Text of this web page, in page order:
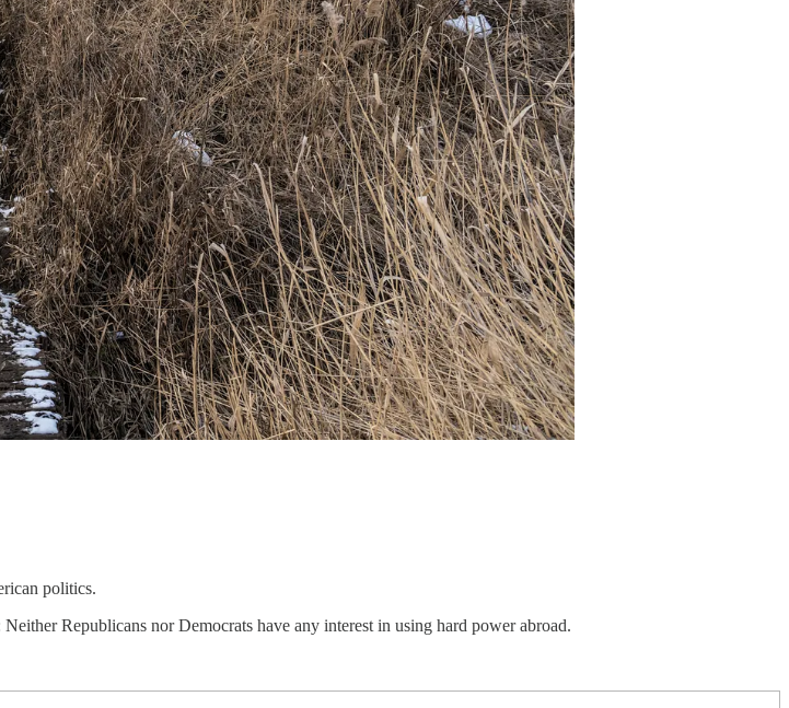
politics.
Republicans nor Democrats have any interest in using hard power abroad.